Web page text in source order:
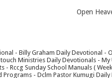
Open
- Billy Graham Daily Devotional -
Ministries Daily Devotionals - My
- Rccg Sunday School Manuals (
- Dclm Pastor Kumugi